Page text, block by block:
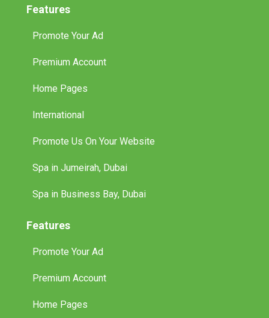
Features
Promote Your Ad
Premium Account
Home Pages
International
Promote Us On Your Website
Spa in Jumeirah, Dubai
Spa in Business Bay, Dubai
Features
Promote Your Ad
Premium Account
Home Pages